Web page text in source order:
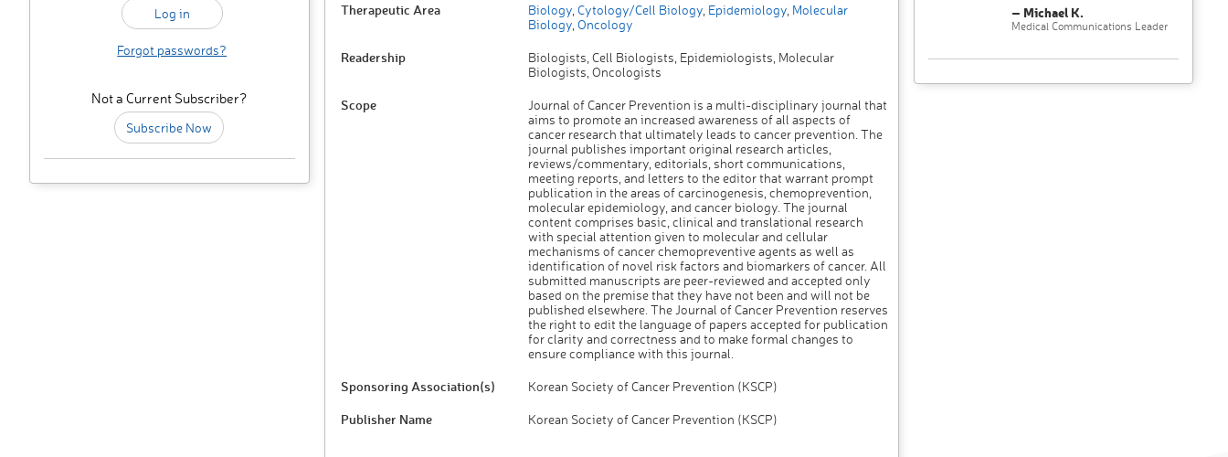
Forgot passwords?
Not a Current Subscriber?
Subscribe Now
Therapeutic Area Biology, Cytology/Cell Biology, Epidemiology, Molecular
Biology, Oncology
Readership
Biologists, Cell Biologists, Epidemiologists, Molecular
Biologists, Oncologists
Scope
Journal of Cancer Prevention is a multi-disciplinary journal that
aims to promote an increased awareness of all aspects of
cancer research that ultimately leads to cancer prevention. The
journal publishes important original research articles,
reviews/commentary, editorials, short communications,
meeting reports, and letters to the editor that warrant prompt
publication in the areas of carcinogenesis, chemoprevention,
molecular epidemiology, and cancer biology. The journal
content comprises basic, clinical and translational research
with special attention given to molecular and cellular
mechanisms of cancer chemopreventive agents as well as
identification of novel risk factors and biomarkers of cancer. All
submitted manuscripts are peer-reviewed and accepted only
based on the premise that they have not been and will not be
published elsewhere. The Journal of Cancer Prevention reserves
the right to edit the language of papers accepted for publication
for clarity and correctness and to make formal changes to
ensure compliance with this journal.
Sponsoring Association(s) Korean Society of Cancer Prevention (KSCP)
Publisher Name Korean Society of Cancer Prevention (KSCP)
– Michael K.
Medical Communications Leader